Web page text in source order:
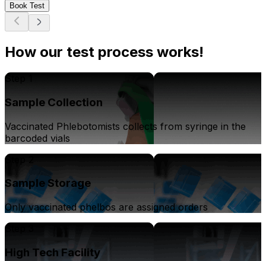
Book Test
How our test process works!
Step 1
Sample Collection
Vaccinated Phlebotomists collects from syringe in the
barcoded vials
Step 2
Sample Storage
Only vaccinated phelbos are assigned orders
Step 3
High Tech Facility